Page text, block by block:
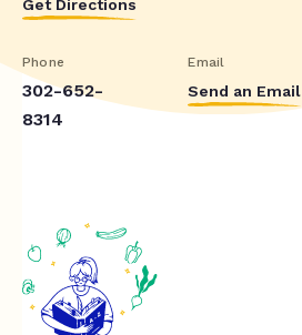
Get Directions
Phone
302-652-
8314
Email
Send an Email